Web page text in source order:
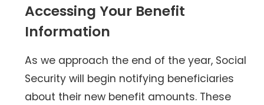
Accessing Your Benefit
Information
As we approach the end of the year, Social
Security will begin notifying beneficiaries
about their new benefit amounts. These